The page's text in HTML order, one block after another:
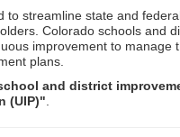
to streamline state and
Colorado schools and
improvement to
plans.
and district
(UIP)"